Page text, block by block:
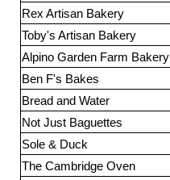
Rex Artisan Bakery
Toby's Artisan Bakery
Alpino Garden Farm Bakery
Ben F's Bakes
Bread and Water
Not Just Baguettes
Sole & Duck
The Cambridge Oven